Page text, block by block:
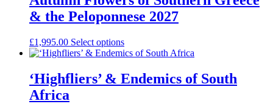
& the Peloponnese 2027
£1,995.00 Select options
‘Highfliers’ & Endemics of South
Africa